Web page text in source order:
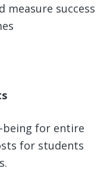
measure success
being for entire
for students